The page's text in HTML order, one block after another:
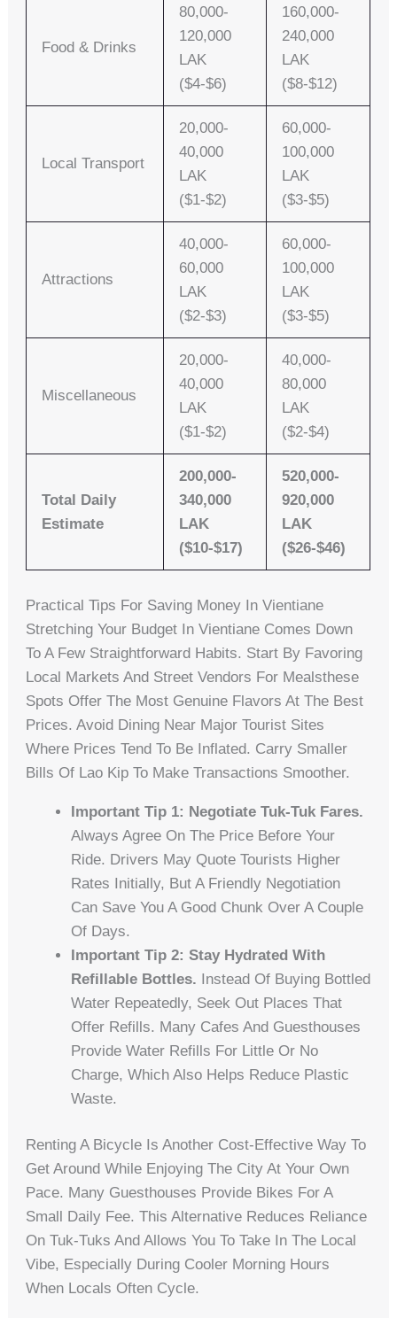
Food & Drinks
80,000-
120,000
LAK
($4-$6)
160,000-
240,000
LAK
($8-$12)
Local Transport
20,000-
40,000
LAK
($1-$2)
60,000-
100,000
LAK
($3-$5)
Attractions
40,000-
60,000
LAK
($2-$3)
60,000-
100,000
LAK
($3-$5)
Miscellaneous
20,000-
40,000
LAK
($1-$2)
40,000-
80,000
LAK
($2-$4)
Total Daily
Estimate
200,000-
340,000
LAK
($10-$17)
520,000-
920,000
LAK
($26-$46)
Practical Tips For Saving Money In Vientiane
Stretching Your Budget In Vientiane Comes Down
To A Few Straightforward Habits. Start By Favoring
Local Markets And Street Vendors For Mealsthese
Spots Offer The Most Genuine Flavors At The Best
Prices. Avoid Dining Near Major Tourist Sites
Where Prices Tend To Be Inflated. Carry Smaller
Bills Of Lao Kip To Make Transactions Smoother.
Important Tip 1: Negotiate Tuk-Tuk Fares.
Always Agree On The Price Before Your
Ride. Drivers May Quote Tourists Higher
Rates Initially, But A Friendly Negotiation
Can Save You A Good Chunk Over A Couple
Of Days.
Important Tip 2: Stay Hydrated With
Refillable Bottles. Instead Of Buying Bottled
Water Repeatedly, Seek Out Places That
Offer Refills. Many Cafes And Guesthouses
Provide Water Refills For Little Or No
Charge, Which Also Helps Reduce Plastic
Waste.
Renting A Bicycle Is Another Cost-Effective Way To
Get Around While Enjoying The City At Your Own
Pace. Many Guesthouses Provide Bikes For A
Small Daily Fee. This Alternative Reduces Reliance
On Tuk-Tuks And Allows You To Take In The Local
Vibe, Especially During Cooler Morning Hours
When Locals Often Cycle.